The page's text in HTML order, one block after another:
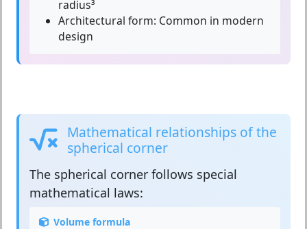
radius³
Architectural form: Common in modern
design
Mathematical relationships of the
spherical corner
The spherical corner follows special
mathematical laws:
Volume formula